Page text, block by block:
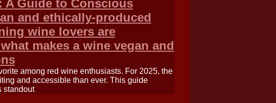
A Guide to Conscious
and ethically-produced
wine lovers are
makes a wine vegan and
among red wine enthusiasts. For 2025, the
and accessible than ever. This guide
standout